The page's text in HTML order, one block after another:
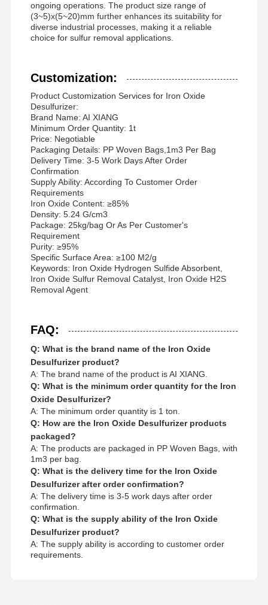
ongoing operations. The product size range of
(3~5)x(5~20)mm further enhances its suitability for
diverse industrial processes, making it a reliable
choice for sulfur removal applications.
Customization:
Product Customization Services for Iron Oxide
Desulfurizer:
Brand Name: AI XIANG
Minimum Order Quantity: 1t
Price: Negotiable
Packaging Details: PP Woven Bags,1m3 Per Bag
Delivery Time: 3-5 Work Days After Order
Confirmation
Supply Ability: According To Customer Order
Requirements
Iron Oxide Content: ≥85%
Density: 5.24 G/cm3
Package: 25kg/bag Or As Per Customer's
Requirement
Purity: ≥95%
Specific Surface Area: ≥100 M2/g
Keywords: Iron Oxide Hydrogen Sulfide Absorbent,
Iron Oxide Sulfur Removal Catalyst, Iron Oxide H2S
Removal Agent
FAQ:
Q: What is the brand name of the Iron Oxide
Desulfurizer product?
A: The brand name of the product is AI XIANG.
Q: What is the minimum order quantity for the Iron
Oxide Desulfurizer?
A: The minimum order quantity is 1 ton.
Q: How are the Iron Oxide Desulfurizer products
packaged?
A: The products are packaged in PP Woven Bags, with
1m3 per bag.
Q: What is the delivery time for the Iron Oxide
Desulfurizer after order confirmation?
A: The delivery time is 3-5 work days after order
confirmation.
Q: What is the supply ability of the Iron Oxide
Desulfurizer product?
A: The supply ability is according to customer order
requirements.